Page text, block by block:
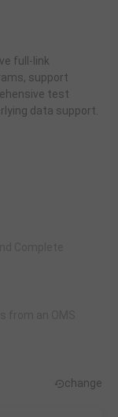
full-link
support
test
data support.
change